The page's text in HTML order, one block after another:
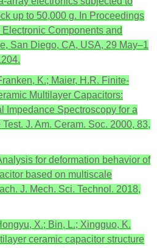
up to 50,000 g. In Proceedings
Components and
San Diego, CA, USA, 29 May–1
K.; Maier, H.R. Finite-
Multilayer Capacitors:
Impedance Spectroscopy for a
J. Am. Ceram. Soc. 2000, 83,
for deformation behavior of
based on multiscale
J. Mech. Sci. Technol. 2018,
X.; Bin, L.; Xingguo, K.
ceramic capacitor structure